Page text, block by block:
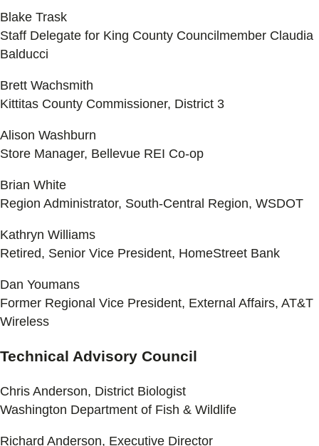
Blake Trask
Staff Delegate for King County Councilmember Claudia
Balducci
Brett Wachsmith
Kittitas County Commissioner, District 3
Alison Washburn
Store Manager, Bellevue REI Co-op
Brian White
Region Administrator, South-Central Region, WSDOT
Kathryn Williams
Retired, Senior Vice President, HomeStreet Bank
Dan Youmans
Former Regional Vice President, External Affairs, AT&T
Wireless
Technical Advisory Council
Chris Anderson, District Biologist
Washington Department of Fish & Wildlife
Richard Anderson, Executive Director